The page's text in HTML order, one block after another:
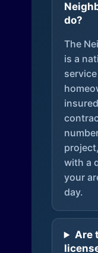
do?
The
is a
with a
your
day.
Are